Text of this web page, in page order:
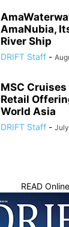
AmaNubia,
River Ship
DRIFT Staff -
MSC
Retail
World Asia
DRIFT Staff -
READ Online